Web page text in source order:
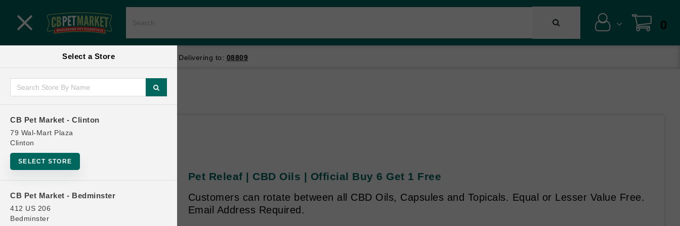
Menu
Menu
SHOP
ONLINE PROMOTIONS
Select a Store
CB Pet Market - Clinton
79 Wal-Mart Plaza
Clinton
SELECT STORE
CB Pet Market - Bedminster
412 US 206
Bedminster
0
Your store: CB Pet Market - Clinton Delivering to: 08809
Home Shop
Pet Releaf | CBD Oils | Official Buy 6 Get 1 Free
Customers can rotate between all CBD Oils, Capsules and Topicals. Equal or Lesser Value Free.
Email Address Required.